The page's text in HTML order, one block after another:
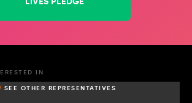
IN
SEE OTHER REPRESENTATIVES